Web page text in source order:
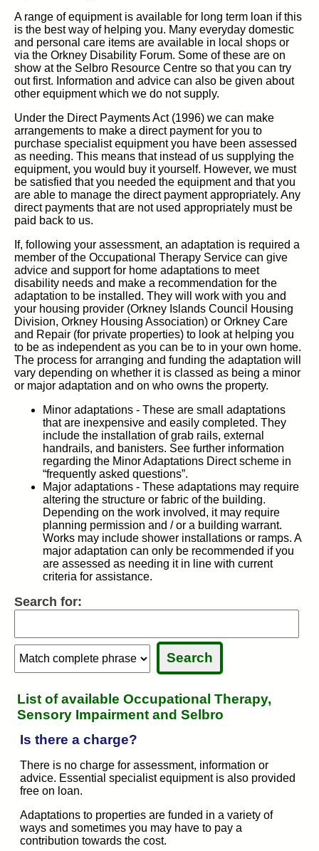
A range of equipment is available for long term loan if this
is the best way of helping you. Many everyday domestic
and personal care items are available in local shops or
via the Orkney Disability Forum. Some of these are on
show at the Selbro Resource Centre so that you can try
out first. Information and advice can also be given about
other equipment which we do not supply.
Under the Direct Payments Act (1996) we can make
arrangements to make a direct payment for you to
purchase specialist equipment you have been assessed
as needing. This means that instead of us supplying the
equipment, you would buy it yourself. However, we must
be satisfied that you needed the equipment and that you
are able to manage the direct payment appropriately. Any
direct payments that are not used appropriately must be
paid back to us.
If, following your assessment, an adaptation is required a
member of the Occupational Therapy Service can give
advice and support for home adaptations to meet
disability needs and make a recommendation for the
adaptation to be installed. They will work with you and
your housing provider (Orkney Islands Council Housing
Division, Orkney Housing Association) or Orkney Care
and Repair (for private properties) to look at helping you
to be as independent as you can be to in your own home.
The process for arranging and funding the adaptation will
vary depending on whether it is classed as being a minor
or major adaptation and on who owns the property.
Minor adaptations - These are small adaptations
that are inexpensive and easily completed. They
include the installation of grab rails, external
handrails, and banisters. See further information
regarding the Minor Adaptations Direct scheme in
“frequently asked questions”.
Major adaptations - These adaptations may require
altering the structure or fabric of the building.
Depending on the work involved, it may require
planning permission and / or a building warrant.
Works may include shower installations or ramps. A
major adaptation can only be recommended if you
are assessed as needing it in line with current
criteria for assistance.
Search for:
List of available Occupational Therapy,
Sensory Impairment and Selbro
Is there a charge?
There is no charge for assessment, information or
advice. Essential specialist equipment is also provided
free on loan.
Adaptations to properties are funded in a variety of
ways and sometimes you may have to pay a
contribution towards the cost.